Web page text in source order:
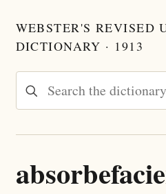
WEBSTER'S REVISED
DICTIONARY · 1913